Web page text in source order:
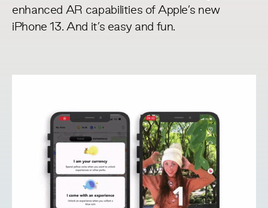
enhanced AR capabilities of Apple’s new
iPhone 13. And it’s easy and fun.